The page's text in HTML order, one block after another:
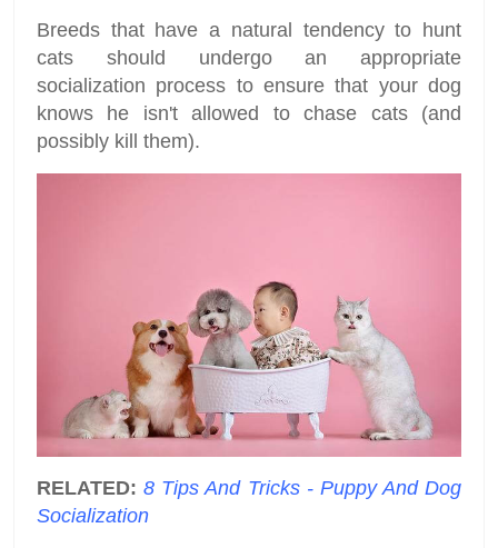
Breeds that have a natural tendency to hunt
cats should undergo an appropriate
socialization process to ensure that your dog
knows he isn't allowed to chase cats (and
possibly kill them).
RELATED:8 Tips And Tricks - Puppy And Dog
Socialization